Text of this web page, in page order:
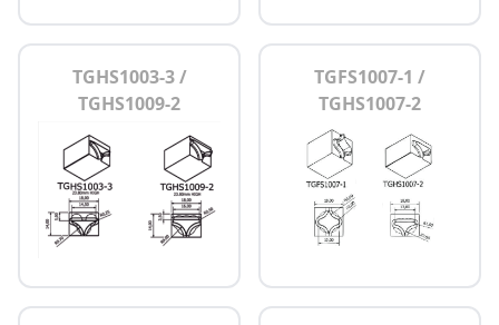
TGHS1003-3 /
TGHS1009-2
TGFS1007-1 /
TGHS1007-2